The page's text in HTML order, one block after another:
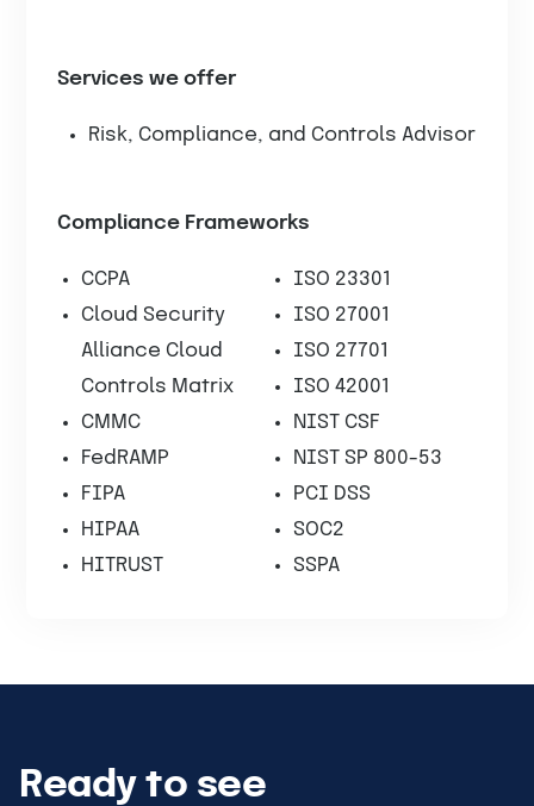
Services we offer
Risk, Compliance, and Controls Advisor
Compliance Frameworks
CCPA
Cloud Security
Alliance Cloud
Controls Matrix
CMMC
FedRAMP
FIPA
HIPAA
HITRUST
ISO 23301
ISO 27001
ISO 27701
ISO 42001
NIST CSF
NIST SP 800-53
PCI DSS
SOC2
SSPA
Ready to see